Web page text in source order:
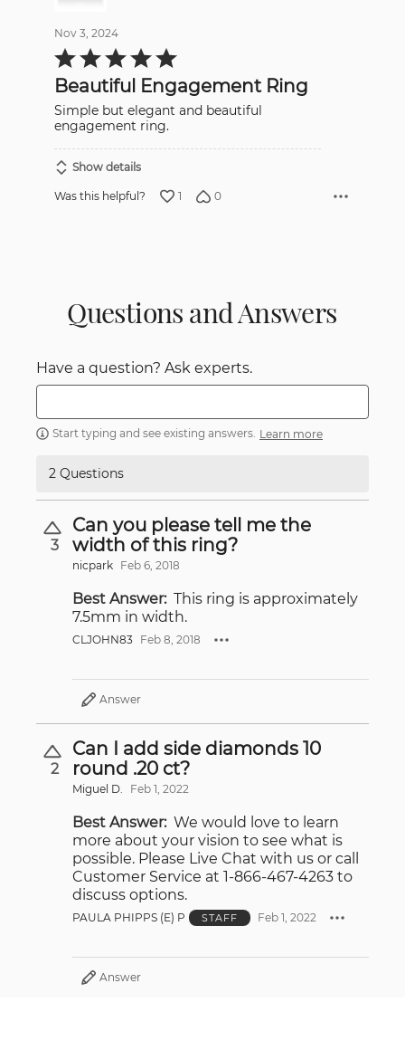
Nov 3, 2024
Rated
5
out
of
5Beautiful Engagement Ring
Simple but elegant and beautiful
engagement ring.
Show details
Was this helpful? 1 0
Questions and Answers
Have a question? Ask experts.
Start typing and see existing answers. Learn more
2 Questions
3
Can you please tell me the
width of this ring?
nicpark Feb 6, 2018
Best Answer: This ring is approximately
7.5mm in width.
CLJOHN83 Feb 8, 2018
Answer
2
Can I add side diamonds 10
round .20 ct?
Miguel D. Feb 1, 2022
Best Answer: We would love to learn
more about your vision to see what is
possible. Please Live Chat with us or call
Customer Service at 1-866-467-4263 to
discuss options.
PAULA PHIPPS (E) P STAFF Feb 1, 2022
Answer